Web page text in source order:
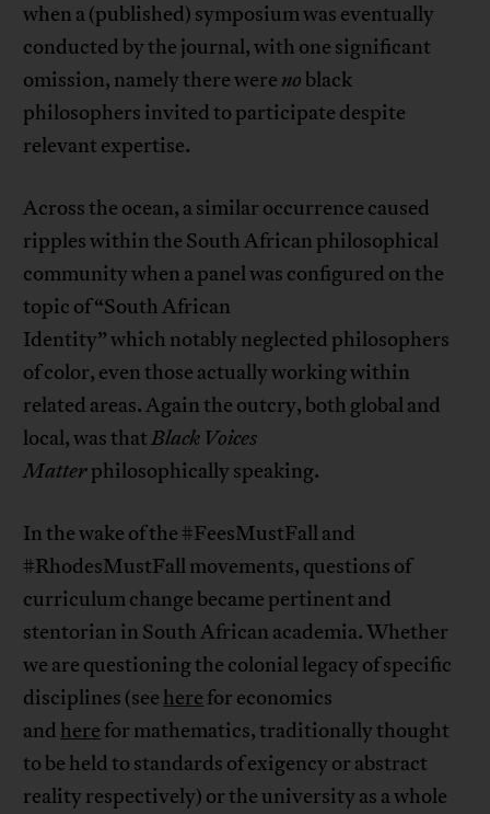
when a (published) symposium was eventually
conducted by the journal, with one significant
omission, namely there were no black
philosophers invited to participate despite
relevant expertise.
Across the ocean, a similar occurrence caused
ripples within the South African philosophical
community when a panel was configured on the
topic of “South African
Identity” which notably neglected philosophers
of color, even those actually working within
related areas. Again the outcry, both global and
local, was thatBlack Voices
Matterphilosophically speaking.
In the wake of the #FeesMustFall and
#RhodesMustFall movements, questions of
curriculum change became pertinent and
stentorian in South African academia. Whether
we are questioning the colonial legacy of specific
disciplines (see here for economics
and here for mathematics, traditionally thought
to be held to standards of exigency or abstract
reality respectively) or the university as a whole